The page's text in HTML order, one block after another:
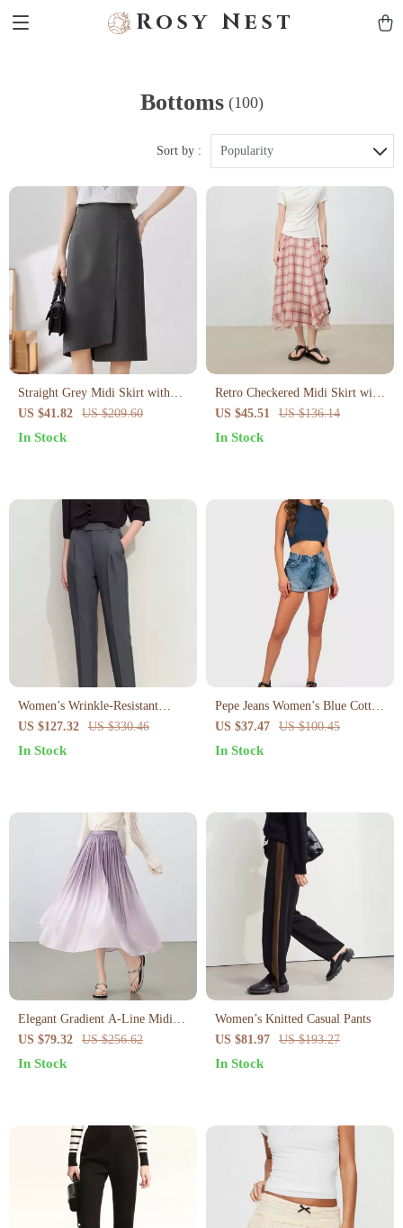
Rosy Nest
Bottoms (100)
Sort by : Popularity
Straight Grey Midi Skirt with
Irregular Slit and Pockets –
Summer Pencil Fit
US $41.82 US $209.60
In Stock
Retro Checkered Midi Skirt with
Asymmetrical Hem
US $45.51 US $136.14
In Stock
Women’s Wrinkle-Resistant
Pencil Pants
US $127.32 US $330.46
In Stock
Pepe Jeans Women’s Blue Cotton
Shorts
US $37.47 US $100.45
In Stock
Elegant Gradient A-Line Midi
Skirt for Women – Summer
High Waist Office Style
US $79.32 US $256.62
In Stock
Women’s Knitted Casual Pants
US $81.97
US $193.27
In Stock